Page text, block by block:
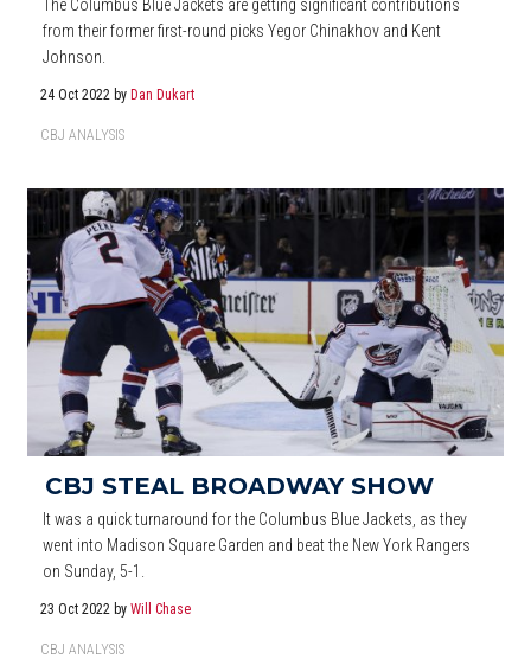
The Columbus Blue Jackets are getting significant contributions
from their former first-round picks Yegor Chinakhov and Kent
Johnson.
24 Oct 2022 by Dan Dukart
CBJ ANALYSIS
CBJ STEAL BROADWAY SHOW
It was a quick turnaround for the Columbus Blue Jackets, as they
went into Madison Square Garden and beat the New York Rangers
on Sunday, 5-1.
23 Oct 2022 byWill Chase
CBJ ANALYSIS